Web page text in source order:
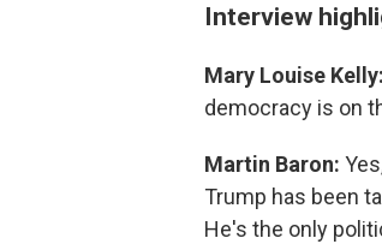
Interview
Mary Louise Kelly:
democracy is on
Martin Baron:
Trump has been
He's the only